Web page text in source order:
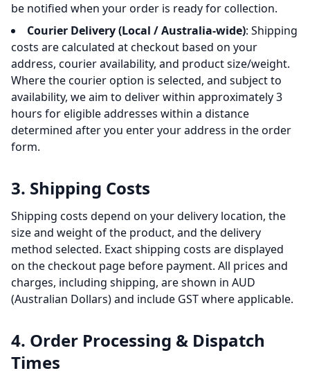
be notified when your order is ready for collection.
Courier Delivery (Local / Australia-wide): Shipping
costs are calculated at checkout based on your
address, courier availability, and product size/weight.
Where the courier option is selected, and subject to
availability, we aim to deliver within approximately 3
hours for eligible addresses within a distance
determined after you enter your address in the order
form.
3. Shipping Costs
Shipping costs depend on your delivery location, the
size and weight of the product, and the delivery
method selected. Exact shipping costs are displayed
on the checkout page before payment. All prices and
charges, including shipping, are shown in AUD
(Australian Dollars) and include GST where applicable.
4. Order Processing & Dispatch
Times